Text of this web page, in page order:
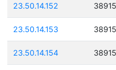
23.50.14.152
23.50.14.153
23.50.14.154